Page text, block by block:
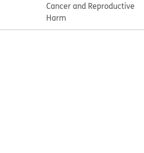
Cancer and Reproductive
Harm